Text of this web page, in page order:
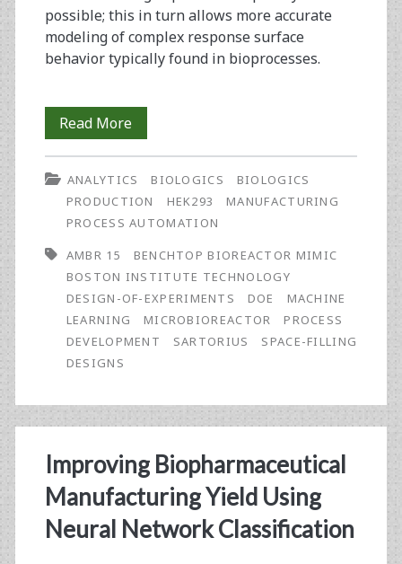
possible; this in turn allows more accurate
modeling of complex response surface
behavior typically found in bioprocesses.
Read MoreCharacterization
and
Optimization
of
Biologics
Manufacturing
Using
Space-
Machine
Learning
ANALYTICS BIOLOGICS
BIOLOGICS
PRODUCTION
HEK293
MANUFACTURING
PROCESS AUTOMATION
AMBR 15
BENCHTOP BIOREACTOR MIMIC
BOSTON INSTITUTE TECHNOLOGY
DESIGN-OF-EXPERIMENTS
DOE
MACHINE
LEARNING
MICROBIOREACTOR
PROCESS
DEVELOPMENT
SARTORIUS
SPACE-FILLING
DESIGNS
Improving Biopharmaceutical
Manufacturing Yield Using
Neural Network Classification